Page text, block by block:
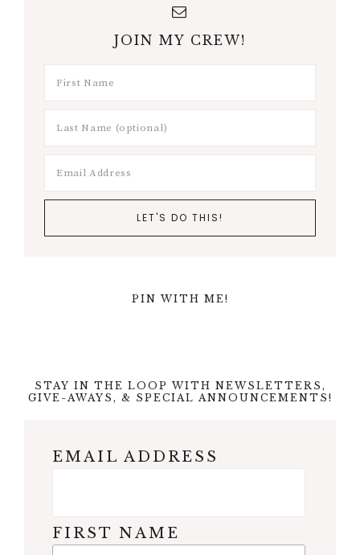
JOIN MY CREW!
PIN WITH ME!
STAY IN THE LOOP WITH NEWSLETTERS,
GIVE-AWAYS, & SPECIAL ANNOUNCEMENTS!
EMAIL ADDRESS
FIRST NAME